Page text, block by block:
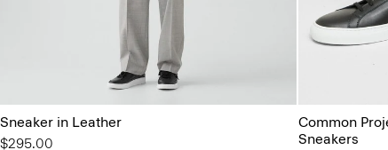
Sneaker in Leather
$295.00
Common
Sneakers